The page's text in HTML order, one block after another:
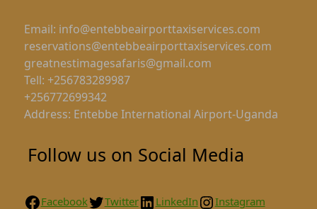
Email: info@entebbeairporttaxiservices.com
reservations@entebbeairporttaxiservices.com
greatnestimagesafaris@gmail.com
Tell: +256783289987
+256772699342
Address: Entebbe International Airport-Uganda
Follow us on Social Media
Facebook Twitter LinkedIn
Instagram